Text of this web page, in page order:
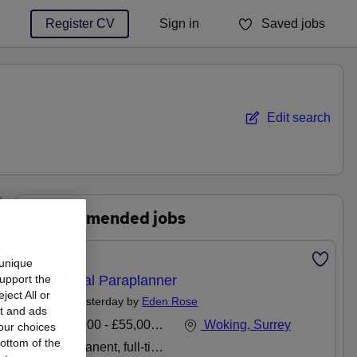
Register CV Sign in Saved jobs
You haven't saved any jobs yet
Edit search
Recommended jobs
Technical Paraplanner
Posted Yesterday by Eden Rose
£40,000 - £55,000 per annum
Permanent, full-time or part-time
Woking, Surrey
the
All or
and ads
choices
of the